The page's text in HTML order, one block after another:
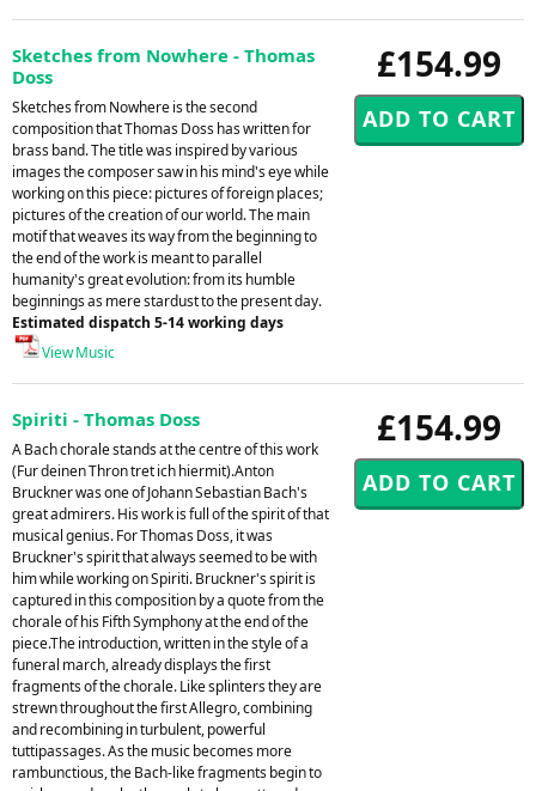
£154.99
Sketches from Nowhere - Thomas
Doss
Sketches from Nowhere is the second
composition that Thomas Doss has written for
brass band. The title was inspired by various
images the composer saw in his mind's eye while
working on this piece: pictures of foreign places;
pictures of the creation of our world. The main
motif that weaves its way from the beginning to
the end of the work is meant to parallel
humanity's great evolution: from its humble
beginnings as mere stardust to the present day.
Estimated dispatch 5-14 working days
View Music
£154.99
Spiriti - Thomas Doss
A Bach chorale stands at the centre of this work
(Fur deinen Thron tret ich hiermit).Anton
Bruckner was one of Johann Sebastian Bach's
great admirers. His work is full of the spirit of that
musical genius. For Thomas Doss, it was
Bruckner's spirit that always seemed to be with
him while working on Spiriti. Bruckner's spirit is
captured in this composition by a quote from the
chorale of his Fifth Symphony at the end of the
piece.The introduction, written in the style of a
funeral march, already displays the first
fragments of the chorale. Like splinters they are
strewn throughout the first Allegro, combining
and recombining in turbulent, powerful
tuttipassages. As the music becomes more
rambunctious, the Bach-like fragments begin to